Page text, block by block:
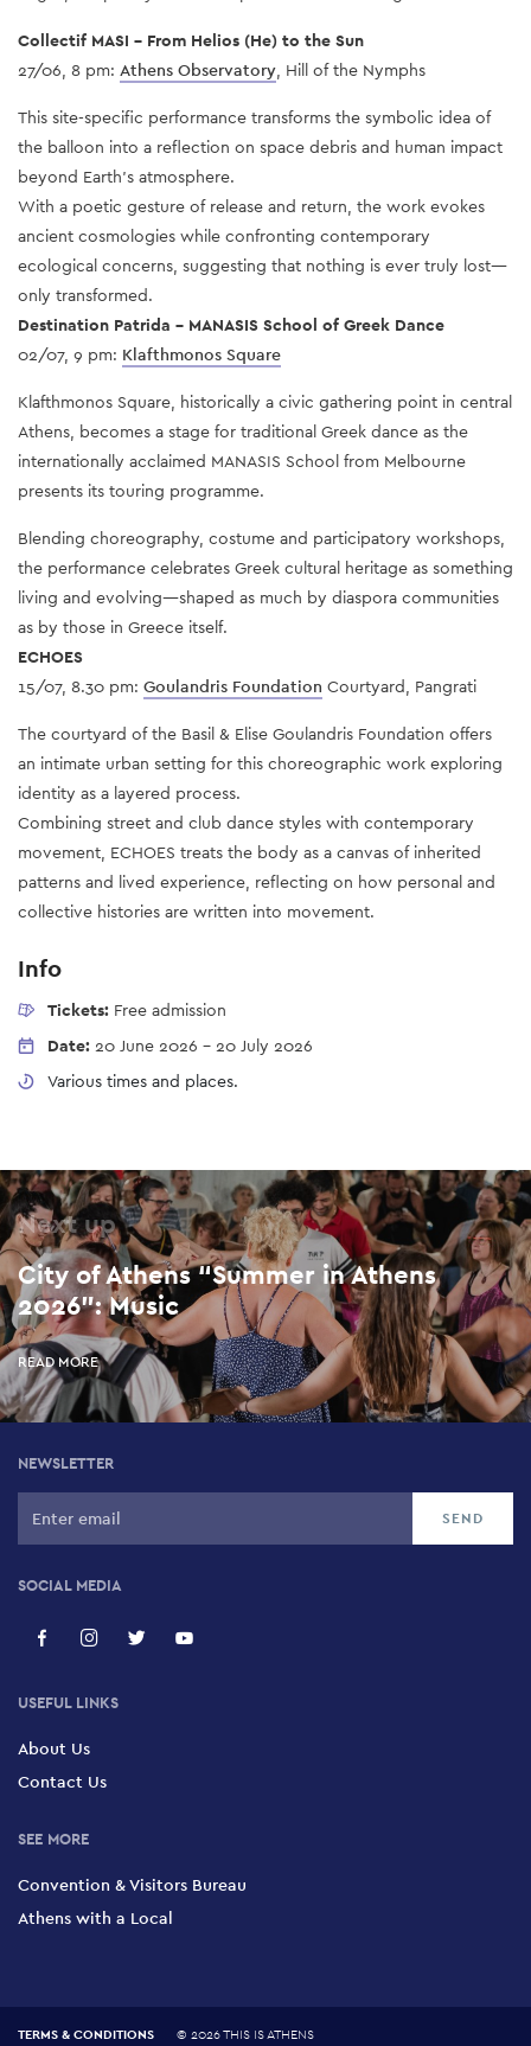
Collectif MASI – From Helios (He) to the Sun
27/06, 8 pm: Athens Observatory, Hill of the Nymphs
This site-specific performance transforms the symbolic idea of
the balloon into a reflection on space debris and human impact
beyond Earth’s atmosphere.
With a poetic gesture of release and return, the work evokes
ancient cosmologies while confronting contemporary
ecological concerns, suggesting that nothing is ever truly lost—
only transformed.
Destination Patrida – MANASIS School of Greek Dance
02/07, 9 pm: Klafthmonos Square
Klafthmonos Square, historically a civic gathering point in central
Athens, becomes a stage for traditional Greek dance as the
internationally acclaimed MANASIS School from Melbourne
presents its touring programme.
Blending choreography, costume and participatory workshops,
the performance celebrates Greek cultural heritage as something
living and evolving—shaped as much by diaspora communities
as by those in Greece itself.
ECHOES
15/07, 8.30 pm: Goulandris Foundation Courtyard, Pangrati
The courtyard of the Basil & Elise Goulandris Foundation offers
an intimate urban setting for this choreographic work exploring
identity as a layered process.
Combining street and club dance styles with contemporary
movement, ECHOES treats the body as a canvas of inherited
patterns and lived experience, reflecting on how personal and
collective histories are written into movement.
Info
Tickets: Free admission
Date: 20 June 2026 - 20 July 2026
Various times and places.
Next up
City of Athens “Summer in Athens
2026”: Music
READ MORE
NEWSLETTER
SOCIAL MEDIA
USEFUL LINKS
About Us
Contact Us
SEE MORE
Convention & Visitors Bureau
Athens with a Local
TERMS & CONDITIONS © 2026 THIS IS ATHENS